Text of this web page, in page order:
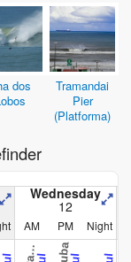
dos
Tramandai
Pier
(Platforma)
Wednesday
12
AM PM Night
C
e